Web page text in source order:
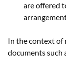
are offered
In the context of
documents such